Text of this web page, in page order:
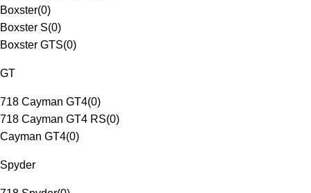
Boxster(0)
Boxster S(0)
Boxster GTS(0)
GT
718 Cayman GT4(0)
718 Cayman GT4 RS(0)
Cayman GT4(0)
Spyder